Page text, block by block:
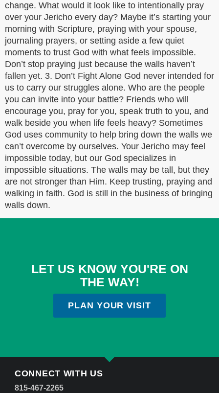
change. What would it look like to intentionally pray
over your Jericho every day? Maybe it’s starting your
morning with Scripture, praying with your spouse,
journaling prayers, or setting aside a few quiet
moments to trust God with what feels impossible.
Don’t stop praying just because the walls haven’t
fallen yet. 3. Don’t Fight Alone God never intended for
us to carry our struggles alone. Who are the people
you can invite into your battle? Friends who will
encourage you, pray for you, speak truth to you, and
walk beside you when life feels heavy? Sometimes
God uses community to help bring down the walls we
can’t overcome by ourselves. Your Jericho may feel
impossible today, but our God specializes in
impossible situations. The walls may be tall, but they
are not stronger than Him. Keep trusting, praying and
walking in faith. God is still in the business of bringing
walls down.
LET US KNOW YOU'RE ON
THE WAY!
PLAN YOUR VISIT
CONNECT WITH US
815-467-2265